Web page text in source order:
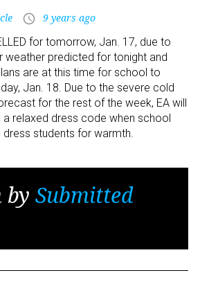
access_time 9 years ago
for tomorrow, Jan. 17, due to
weather predicted for tonight and
are at this time for school to
Jan. 18. Due to the severe cold
for the rest of the week, EA will
relaxed dress code when school
dress students for warmth.
Submitted